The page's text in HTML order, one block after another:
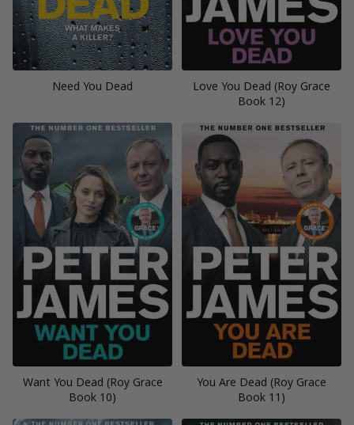
Need You Dead
Love You Dead (Roy Grace
Book 12)
Want You Dead (Roy Grace
Book 10)
You Are Dead (Roy Grace
Book 11)